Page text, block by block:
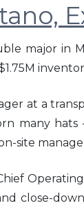
major in
at a
many
site
close-